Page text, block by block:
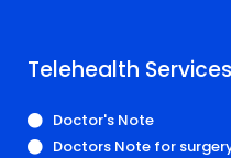
Telehealth Services
Doctor's Note
Doctors Note for